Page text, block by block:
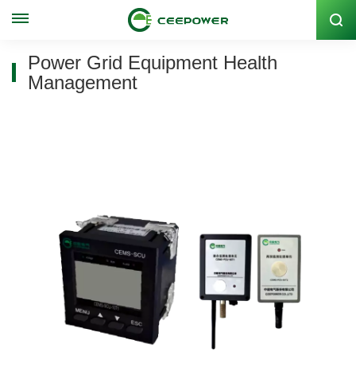
Stock Code: 300062
Power Grid Equipment Health
Management